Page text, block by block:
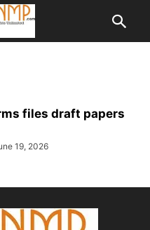
files draft papers
19, 2026